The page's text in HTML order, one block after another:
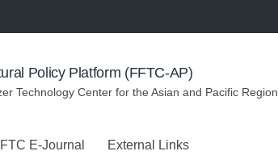
Policy Platform (FFTC-AP)
Technology Center for the Asian and Pacific Region
E-Journal External Links